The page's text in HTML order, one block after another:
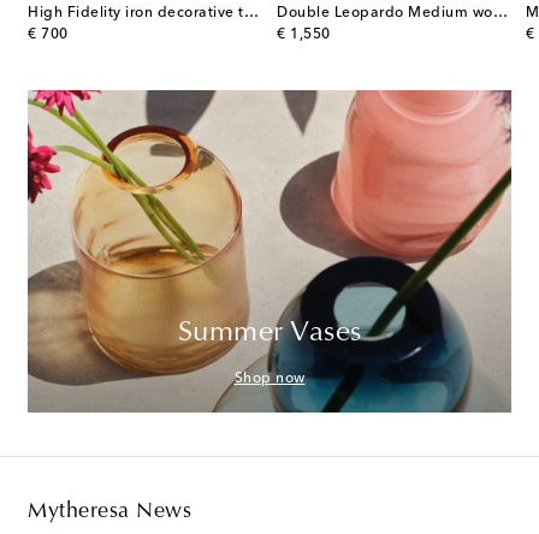
High Fidelity iron decorative tray
€ 700
original price
Double Leopardo Medium wooden tray
€ 1,550
original price
€
Summer Vases
Shop now
Mytheresa News